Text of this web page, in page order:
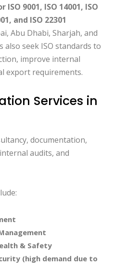
9001, ISO 14001, ISO
and ISO 22301
Abu Dhabi, Sharjah, and
also seek ISO standards to
improve internal
export requirements.
Services in
documentation,
audits, and
& Safety
(high demand due to